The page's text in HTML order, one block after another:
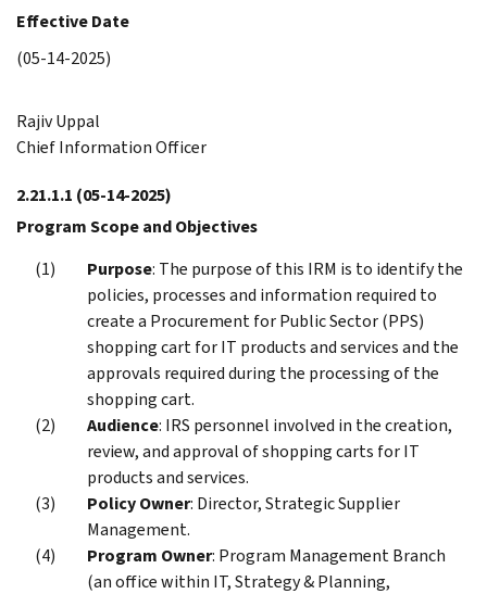
Effective Date
(05-14-2025)
Rajiv Uppal
Chief Information Officer
2.21.1.1 (05-14-2025)
Program Scope and Objectives
Purpose: The purpose of this IRM is to identify the
policies, processes and information required to
create a Procurement for Public Sector (PPS)
shopping cart for IT products and services and the
approvals required during the processing of the
shopping cart.
Audience: IRS personnel involved in the creation,
review, and approval of shopping carts for IT
products and services.
Policy Owner: Director, Strategic Supplier
Management.
Program Owner: Program Management Branch
(an office within IT, Strategy & Planning,